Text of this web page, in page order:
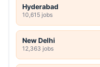
Hyderabad
10,615 jobs
New Delhi
12,363 jobs